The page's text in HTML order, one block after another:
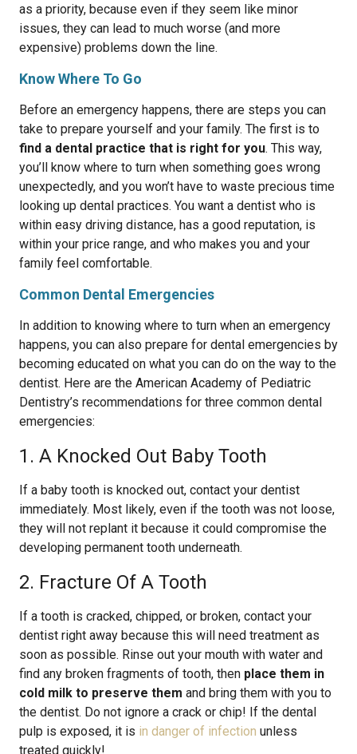
as a priority, because even if they seem like minor
issues, they can lead to much worse (and more
expensive) problems down the line.
Know Where To Go
Before an emergency happens, there are steps you can
take to prepare yourself and your family. The first is to
find a dental practice that is right for you. This way,
you’ll know where to turn when something goes wrong
unexpectedly, and you won’t have to waste precious time
looking up dental practices. You want a dentist who is
within easy driving distance, has a good reputation, is
within your price range, and who makes you and your
family feel comfortable.
Common Dental Emergencies
In addition to knowing where to turn when an emergency
happens, you can also prepare for dental emergencies by
becoming educated on what you can do on the way to the
dentist. Here are the American Academy of Pediatric
Dentistry’s recommendations for three common dental
emergencies:
1. A Knocked Out Baby Tooth
If a baby tooth is knocked out, contact your dentist
immediately. Most likely, even if the tooth was not loose,
they will not replant it because it could compromise the
developing permanent tooth underneath.
2. Fracture Of A Tooth
If a tooth is cracked, chipped, or broken, contact your
dentist right away because this will need treatment as
soon as possible. Rinse out your mouth with water and
find any broken fragments of tooth, then place them in
cold milk to preserve them and bring them with you to
the dentist. Do not ignore a crack or chip! If the dental
pulp is exposed, it is in danger of infection unless
treated quickly!